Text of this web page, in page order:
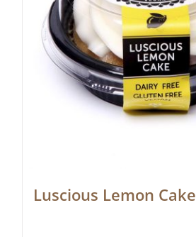
Luscious Lemon Cake